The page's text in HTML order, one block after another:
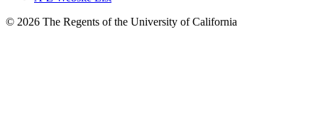
© 2026 The Regents of the University of California